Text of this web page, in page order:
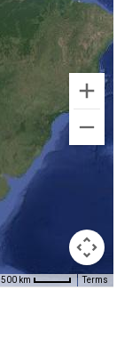
500 km Terms